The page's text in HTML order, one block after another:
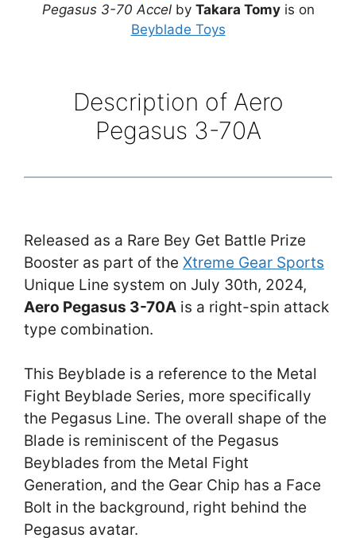
Pegasus 3-70 Accelby Takara Tomyis on
Beyblade Toys
Description of Aero
Pegasus 3-70A
Released as a Rare Bey Get Battle Prize
Booster as part of the Xtreme Gear Sports
Unique Line system on July 30th, 2024,
Aero Pegasus 3-70A is a right-spin attack
type combination.
This Beyblade is a reference to the Metal
Fight Beyblade Series, more specifically
the Pegasus Line. The overall shape of the
Blade is reminiscent of the Pegasus
Beyblades from the Metal Fight
Generation, and the Gear Chip has a Face
Bolt in the background, right behind the
Pegasus avatar.